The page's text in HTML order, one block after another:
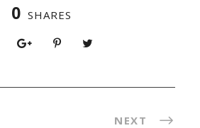
0 SHARES
NEXT